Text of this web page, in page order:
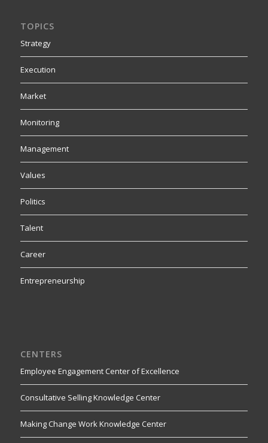
TOPICS
Strategy
Execution
Market
Monitoring
Management
Values
Politics
Talent
Career
Entrepreneurship
CENTERS
Employee Engagement Center of Excellence
Consultative Selling Knowledge Center
Making Change Work Knowledge Center